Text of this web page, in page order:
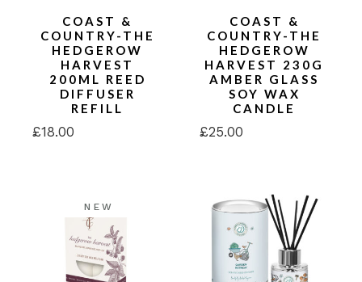
COAST &
COUNTRY-THE
HEDGEROW
HARVEST
200ML REED
DIFFUSER
REFILL
£18.00
COAST &
COUNTRY-THE
HEDGEROW
HARVEST 230G
AMBER GLASS
SOY WAX
CANDLE
£25.00
NEW